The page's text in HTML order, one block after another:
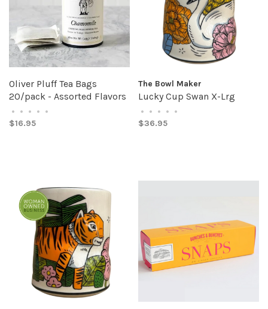
Oliver Pluff Tea Bags
20/pack - Assorted Flavors
• • • • •
$16.95
The Bowl Maker
Lucky Cup Swan X-Lrg
• • • • •
$36.95